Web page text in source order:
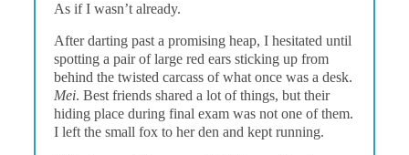
As if I wasn’t already.
After darting past a promising heap, I hesitated until
spotting a pair of large red ears sticking up from
behind the twisted carcass of what once was a desk.
Mei. Best friends shared a lot of things, but their
hiding place during final exam was not one of them.
I left the small fox to her den and kept running.